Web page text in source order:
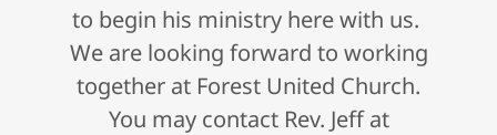
to begin his ministry here with us.
We are looking forward to working
together at Forest United Church.
You may contact Rev. Jeff at